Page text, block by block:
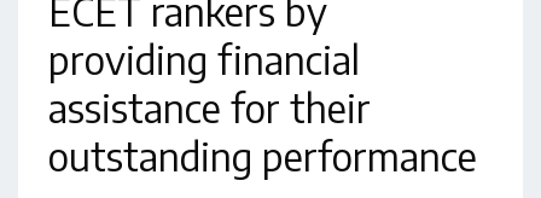
ECET rankers by
providing financial
assistance for their
outstanding performance